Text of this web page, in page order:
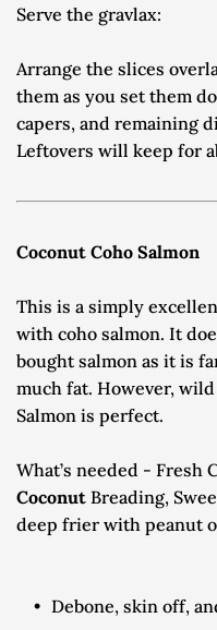
Serve the gravlax:
Arrange the slices
them as you set them
capers, and remaining
Leftovers will keep for
Coconut Coho Salmon
This is a simply
with coho salmon. It
bought salmon as it is
much fat. However,
Salmon is perfect.
Coconut Breading,
deep frier with peanut
Debone, skin off,